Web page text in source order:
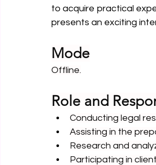
to acquire practical
presents an exciting
Mode
Offline.
Role and
Conducting legal
Assisting in the
Research and
Participating in